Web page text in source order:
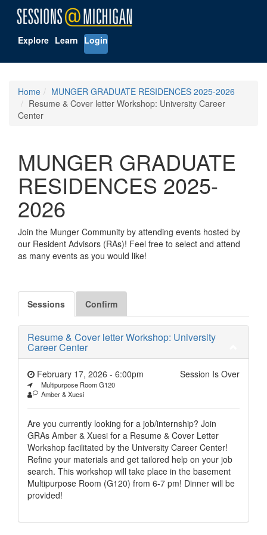
Explore Learn Login
Home
MUNGER GRADUATE RESIDENCES 2025-2026
Resume & Cover letter Workshop: University Career
Center
MUNGER GRADUATE
RESIDENCES 2025-
2026
Join the Munger Community by attending events hosted by
our Resident Advisors (RAs)! Feel free to select and attend
as many events as you would like!
Sessions Confirm
Resume & Cover letter Workshop: University
Career Center
Session Is Over
February 17, 2026 - 6:00pm
Multipurpose Room G120
Amber & Xuesi
Are you currently looking for a job/internship? Join
GRAs Amber & Xuesi for a Resume & Cover Letter
Workshop facilitated by the University Career Center!
Refine your materials and get tailored help on your job
search. This workshop will take place in the basement
Multipurpose Room (G120) from 6-7 pm! Dinner will be
provided!